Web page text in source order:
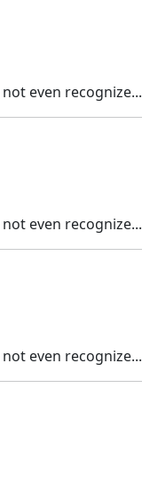
even recognize...
even recognize...
even recognize...